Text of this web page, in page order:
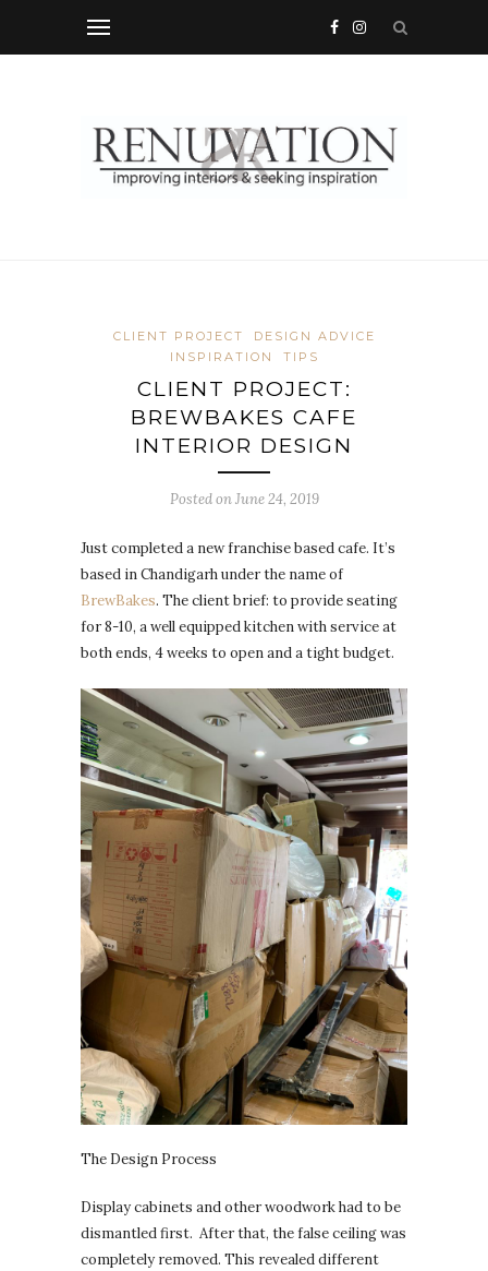
CLIENT PROJECT
DESIGN ADVICE
INSPIRATION
TIPS
CLIENT PROJECT:
BREWBAKES CAFE
INTERIOR DESIGN
Posted onJune 24, 2019
Just completed a new franchise based cafe. It’s
based in Chandigarh under the name of
BrewBakes. The client brief: to provide seating
for 8-10, a well equipped kitchen with service at
both ends, 4 weeks to open and a tight budget.
The Design Process
Display cabinets and other woodwork had to be
dismantled first. After that, the false ceiling was
completely removed. This revealed different